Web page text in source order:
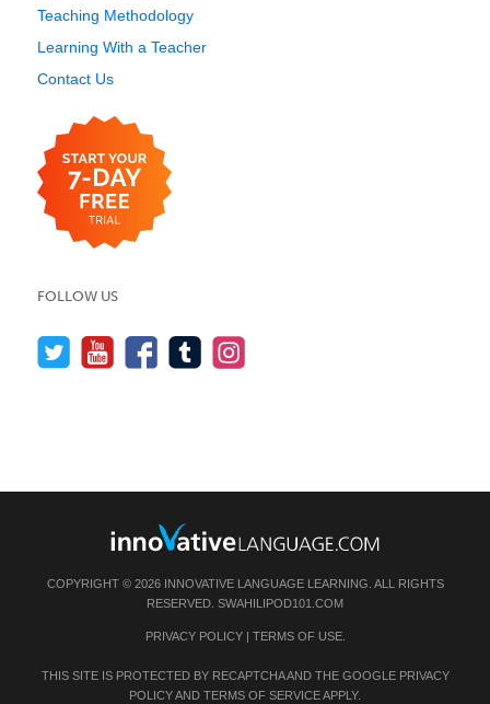
Teaching Methodology
Learning With a Teacher
Contact Us
FOLLOW US
COPYRIGHT © 2026 INNOVATIVE LANGUAGE LEARNING. ALL RIGHTS
RESERVED. SWAHILIPOD101.COM
PRIVACY POLICY| TERMS OF USE.
THIS SITE IS PROTECTED BY RECAPTCHA AND THE GOOGLE PRIVACY
POLICYAND TERMS OF SERVICEAPPLY.